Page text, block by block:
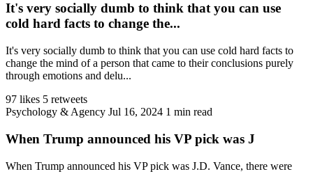
It's very socially dumb to think that you can use
cold hard facts to change the...
It's very socially dumb to think that you can use cold hard facts to
change the mind of a person that came to their conclusions purely
through emotions and delu...
97 likes 5 retweets
Psychology & Agency Jul 16, 2024 1 min read
When Trump announced his VP pick was J
When Trump announced his VP pick was J.D. Vance, there were